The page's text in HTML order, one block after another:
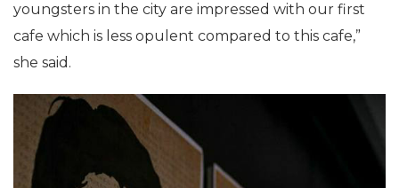
youngsters in the city are impressed with our first
cafe which is less opulent compared to this cafe,”
she said.